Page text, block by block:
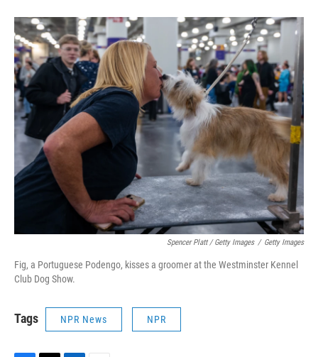
Spencer Platt / Getty Images / Getty Images
Fig, a Portuguese Podengo, kisses a groomer at the Westminster Kennel
Club Dog Show.
Tags NPR News NPR